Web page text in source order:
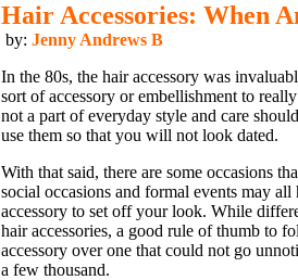
Hair Accessories: When
by: Jenny Andrews B
In the 80s, the hair accessory was
sort of accessory or embellishment to
not a part of everyday style and care
use them so that you will not look dated.
With that said, there are some occasions
social occasions and formal events may
accessory to set off your look. While
hair accessories, a good rule of thumb to
accessory over one that could not go
a few thousand.